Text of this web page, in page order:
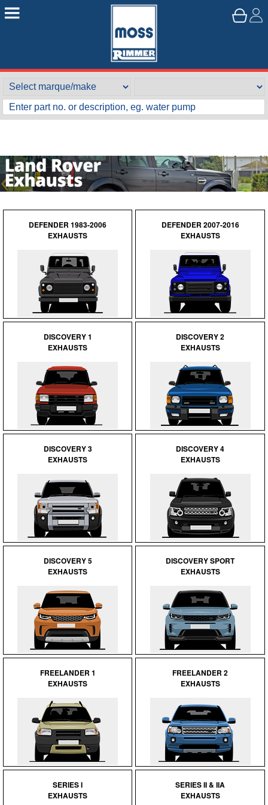
DEFENDER 1983-2006
EXHAUSTS
DEFENDER 2007-2016
EXHAUSTS
DISCOVERY 1
EXHAUSTS
DISCOVERY 2
EXHAUSTS
DISCOVERY 3
EXHAUSTS
DISCOVERY 4
EXHAUSTS
DISCOVERY 5
EXHAUSTS
DISCOVERY SPORT
EXHAUSTS
FREELANDER 1
EXHAUSTS
FREELANDER 2
EXHAUSTS
SERIES I
EXHAUSTS
SERIES II & IIA
EXHAUSTS